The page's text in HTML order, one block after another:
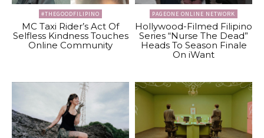
#THEGOODFILIPINO
MC Taxi Rider’s Act Of
Selfless Kindness Touches
Online Community
PAGEONE ONLINE NETWORK
Hollywood-Filmed Filipino
Series “Nurse The Dead”
Heads To Season Finale
On iWant